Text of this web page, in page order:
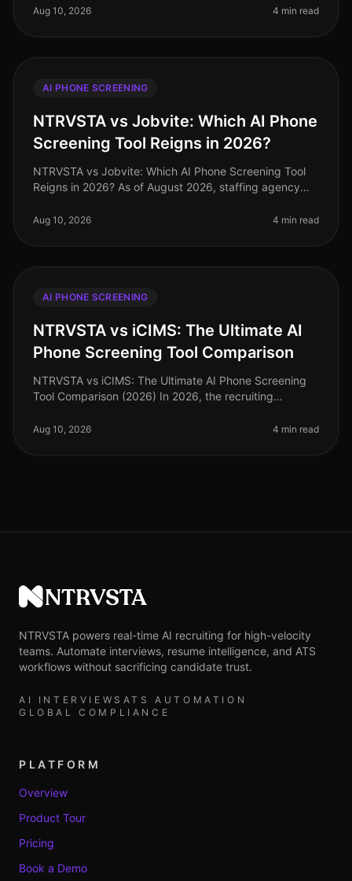
hiring process, misconc
Aug 10, 2026 4 min read
AI PHONE SCREENING
NTRVSTA vs Jobvite: Which AI Phone
Screening Tool Reigns in 2026?
NTRVSTA vs Jobvite: Which AI Phone Screening Tool
Reigns in 2026? As of August 2026, staffing agency
a staggering 73% of cand
Aug 10, 2026 4 min read
AI PHONE SCREENING
NTRVSTA vs iCIMS: The Ultimate AI
Phone Screening Tool Comparison
NTRVSTA vs iCIMS: The Ultimate AI Phone Screening
Tool Comparison (2026) In 2026, the recruiting
tools becoming integral to t
Aug 10, 2026 4 min read
NTRVSTA
NTRVSTA powers real-time AI recruiting for high-velocity
teams. Automate interviews, resume intelligence, and ATS
workflows without sacrificing candidate trust.
AI INTERVIEWS ATS AUTOMATION
GLOBAL COMPLIANCE
PLATFORM
Overview
Product Tour
Pricing
Book a Demo